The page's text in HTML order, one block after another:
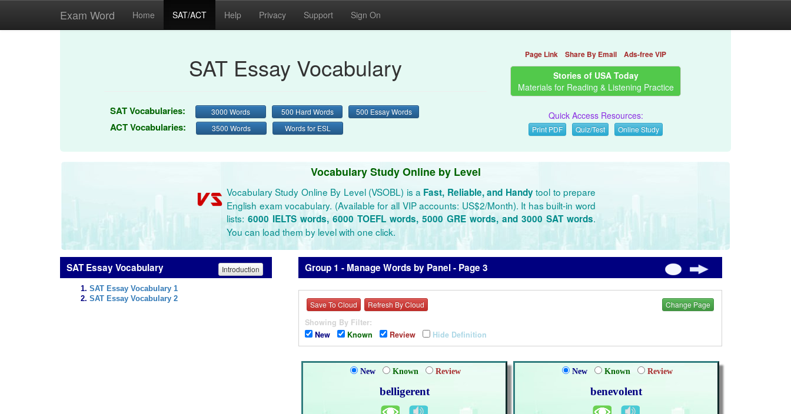
Exam Word Home SAT/ACT Help Privacy Support Sign On
SAT Essay Vocabulary
SAT Vocabularies: 3000 Words 500 Hard Words 500 Essay Words
ACT Vocabularies: 3500 Words Words for ESL
Page Link Share By Email Ads-free VIP
Stories of USA Today
Materials for Reading & Listening Practice
Quick Access Resources:
Print PDF Quiz/Test Online Study
Vocabulary Study Online by Level
Vocabulary Study Online By Level (VSOBL) is a Fast, Reliable, and Handytool to prepare
English exam vocabulary. (Available for all VIP accounts: US$2/Month). It has built-in word
lists: 6000 IELTS words, 6000 TOEFL words, 5000 GRE words, and 3000 SAT words.
You can load them by level with one click.
SAT Essay Vocabulary Introduction
SAT Essay Vocabulary 1
SAT Essay Vocabulary 2
Group 1 - Manage Words by Panel - Page 3
Save To Cloud Refresh By Cloud Change Page
Showing By Filter:
New
Known Review Hide Definition
New Known Review
belligerent
New Known Review
benevolent